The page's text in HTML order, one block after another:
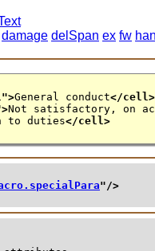
damage delSpan ex fw
">General conduct</cell>
Not satisfactory, on
to duties</cell>
"/>